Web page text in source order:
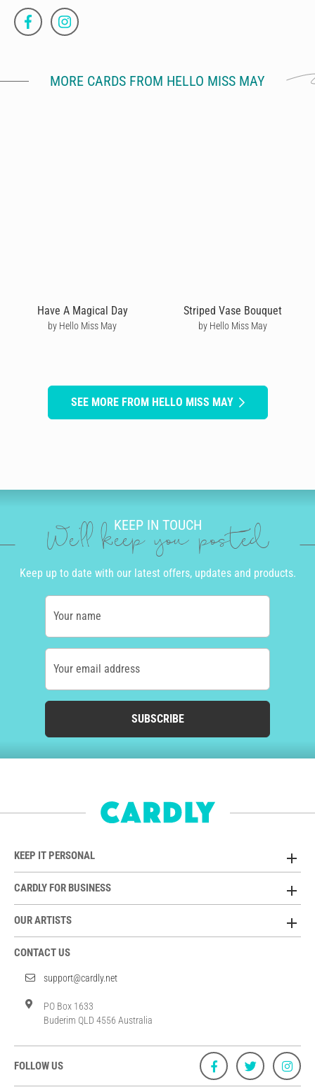
MORE CARDS FROM HELLO MISS MAY
Have A Magical Day
by Hello Miss May
Striped Vase Bouquet
by Hello Miss May
SEE MORE FROM HELLO MISS MAY
KEEP IN TOUCH
We'll keep you posted
Keep up to date with our latest offers, updates and products.
Your name
Your email address
SUBSCRIBE
KEEP IT PERSONAL
CARDLY FOR BUSINESS
OUR ARTISTS
CONTACT US
support@cardly.net
PO Box 1633
Buderim QLD 4556 Australia
FOLLOW US